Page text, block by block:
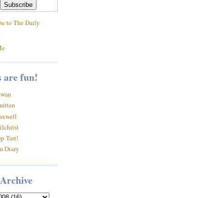
to The Daily
are fun!
Tart!
Diary